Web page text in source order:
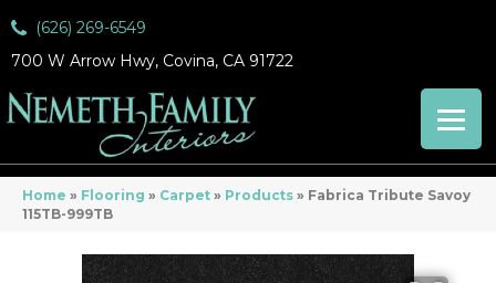
(626) 269-6549
700 W Arrow Hwy, Covina, CA 91722
Home » Flooring » Carpet » Products » Fabrica Tribute Savoy
115TB-999TB